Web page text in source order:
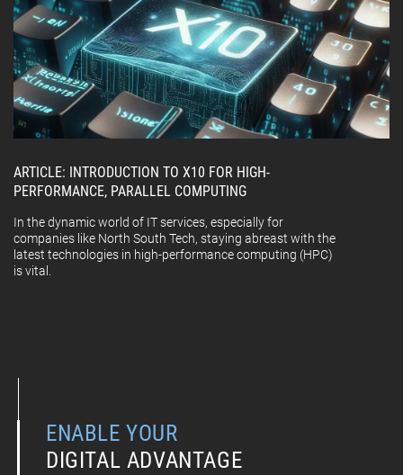
ARTICLE: INTRODUCTION TO X10 FOR HIGH-
PERFORMANCE, PARALLEL COMPUTING
In the dynamic world of IT services, especially for
companies like North South Tech, staying abreast with the
latest technologies in high-performance computing (HPC)
is vital.
ENABLE YOUR
DIGITAL ADVANTAGE